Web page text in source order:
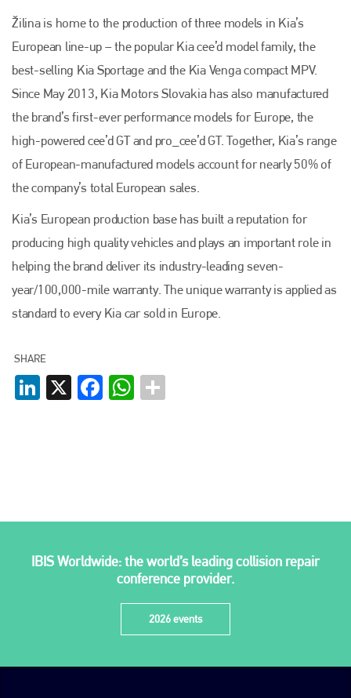
Žilina is home to the production of three models in Kia’s
European line-up – the popular Kia cee’d model family, the
best-selling Kia Sportage and the Kia Venga compact MPV.
Since May 2013, Kia Motors Slovakia has also manufactured
the brand’s first-ever performance models for Europe, the
high-powered cee’d GT and pro_cee’d GT. Together, Kia’s range
of European-manufactured models account for nearly 50% of
the company’s total European sales.
Kia’s European production base has built a reputation for
producing high quality vehicles and plays an important role in
helping the brand deliver its industry-leading seven-
year/100,000-mile warranty. The unique warranty is applied as
standard to every Kia car sold in Europe.
SHARE
LinkedIn
X FacebookWhatsApp
IBIS Worldwide: the world’s leading collision repair
conference provider.
2026 events
Plenham Ltd
Bodyshop. With the publication running for 25 years, Plenham
PHONE